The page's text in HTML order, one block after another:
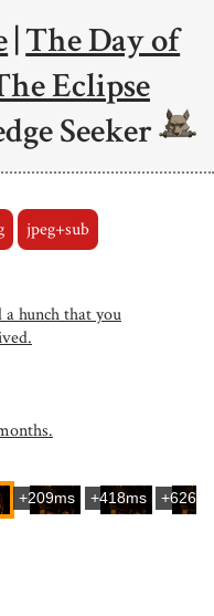
|The Day of
Eclipse
Seeker
jpeg+sub
a hunch that you
+209ms +418ms